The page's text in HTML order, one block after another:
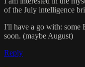
of the July intelligence
I'll have a go with: some
soon. (maybe August)
Reply